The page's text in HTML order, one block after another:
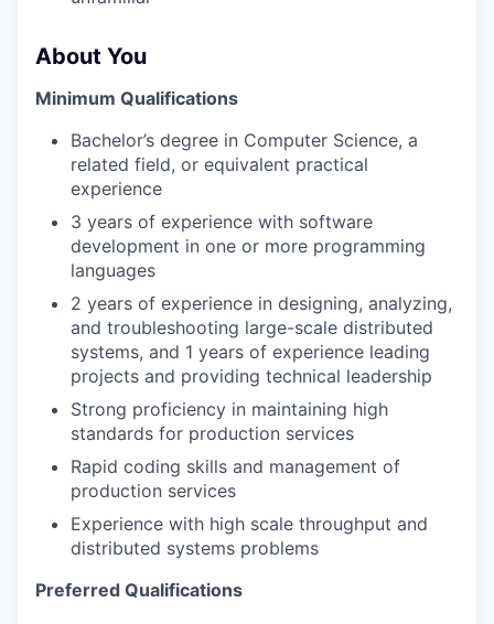
About You
Minimum Qualifications
Bachelor’s degree in Computer Science, a
related field, or equivalent practical
experience
3 years of experience with software
development in one or more programming
languages
2 years of experience in designing, analyzing,
and troubleshooting large-scale distributed
systems, and 1 years of experience leading
projects and providing technical leadership
Strong proficiency in maintaining high
standards for production services
Rapid coding skills and management of
production services
Experience with high scale throughput and
distributed systems problems
Preferred Qualifications